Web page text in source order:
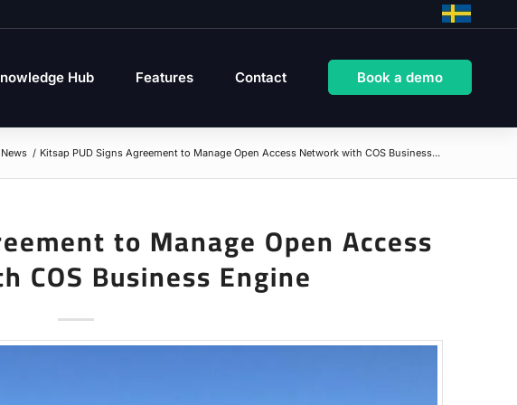
Hub Features Contact Book a demo
News / Kitsap PUD Signs Agreement to Manage Open Access Network with COS Business...
to Manage Open Access
COS Business Engine